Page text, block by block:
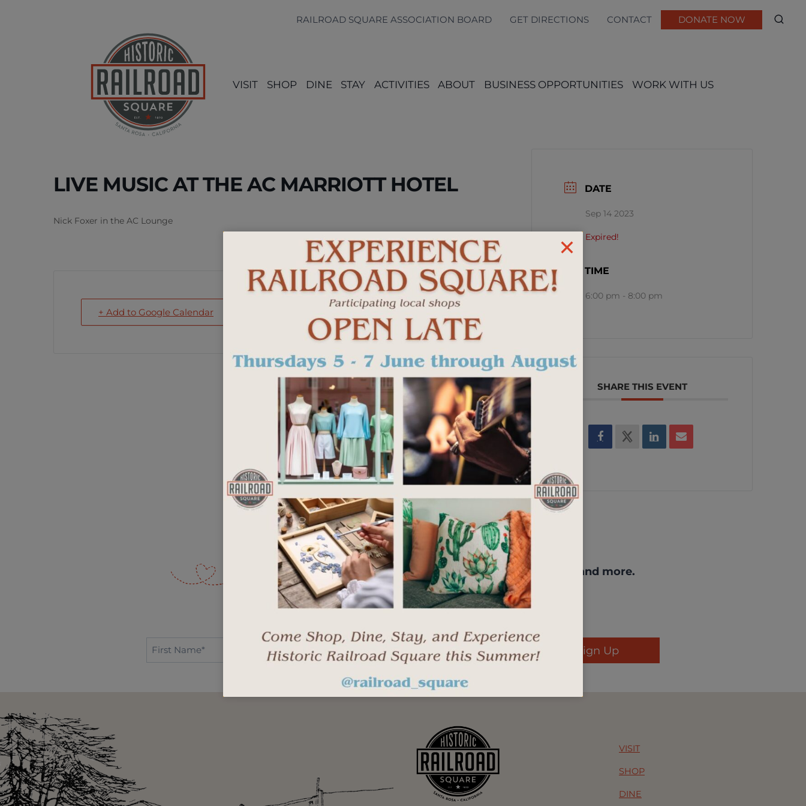
RAILROAD SQUARE ASSOCIATION BOARD GET DIRECTIONS CONTACT DONATE NOW
VISIT SHOP DINE STAY ACTIVITIES ABOUT BUSINESS OPPORTUNITIES WORK WITH US
LIVE MUSIC AT THE AC MARRIOTT HOTEL
Nick Foxer in the AC Lounge
+ Add to Google Calendar + iCal / Outlook export
DATE
Sep 14 2023
Expired!
TIME
6:00 pm - 8:00 pm
SHARE THIS EVENT
Stay up-to-date with events, new business openings, and more.
First
Name**
Last
Name*
Email* Sign Up
VISIT
SHOP
DINE